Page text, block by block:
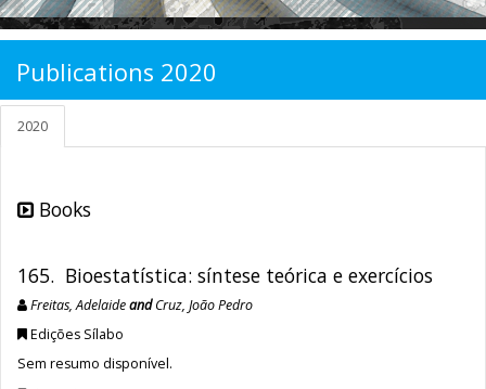
Publications 2020
2020
Books
165. Bioestatística: síntese teórica e exercícios
Freitas, AdelaideandCruz, João Pedro
Edições Sílabo
Sem resumo disponível.